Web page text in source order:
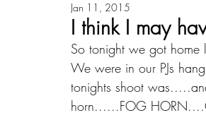
I think I may
Jan 11, 2015
So tonight we got
We were in our PJs
tonights shoot
horn......FOG